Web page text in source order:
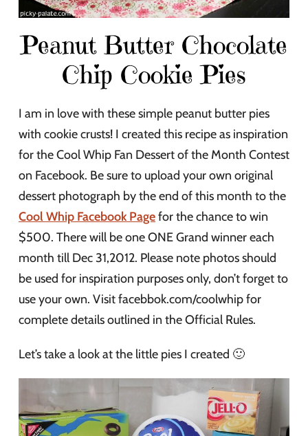
Peanut Butter Chocolate
Chip Cookie Pies
I am in love with these simple peanut butter pies
with cookie crusts! I created this recipe as inspiration
for the Cool Whip Fan Dessert of the Month Contest
on Facebook. Be sure to upload your own original
dessert photograph by the end of this month to the
Cool Whip Facebook Pagefor the chance to win
$500. There will be one ONE Grand winner each
month till Dec 31,2012. Please note photos should
be used for inspiration purposes only, don’t forget to
use your own. Visit facebbok.com/coolwhip for
complete details outlined in the Official Rules.
Let’s take a look at the little pies I created 🙂